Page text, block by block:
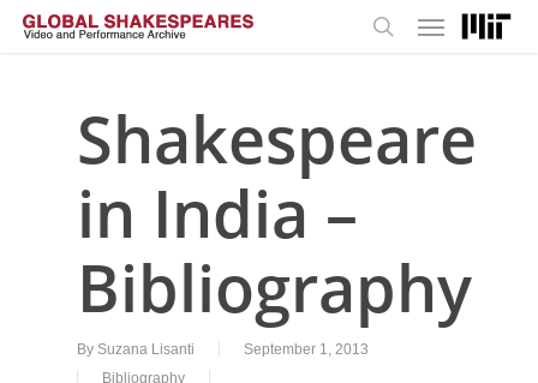
Skip
Menu
Shakespeare
in India –
Bibliography
By Suzana Lisanti
September 1, 2013
Bibliography